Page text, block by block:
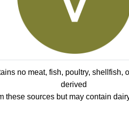
no meat, fish, poultry, shellfish,
derived
these sources but may contain